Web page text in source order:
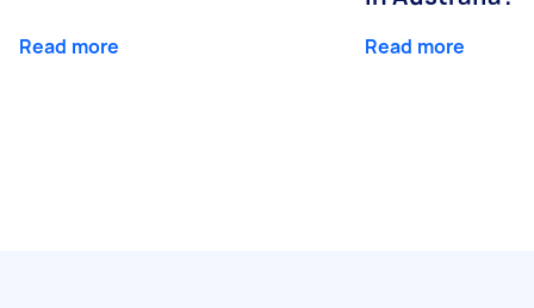
Read more Read more